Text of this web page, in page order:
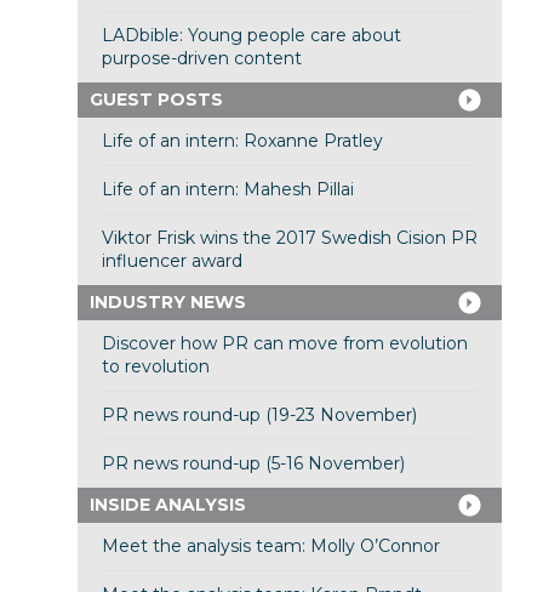
LADbible: Young people care about
purpose-driven content
GUEST POSTS
Life of an intern: Roxanne Pratley
Life of an intern: Mahesh Pillai
Viktor Frisk wins the 2017 Swedish Cision PR
influencer award
INDUSTRY NEWS
Discover how PR can move from evolution
to revolution
PR news round-up (19-23 November)
PR news round-up (5-16 November)
INSIDE ANALYSIS
Meet the analysis team: Molly O’Connor